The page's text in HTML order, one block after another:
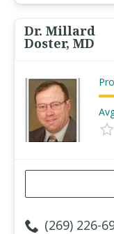
Dr. Millard
Doster, MD
(269) 226-